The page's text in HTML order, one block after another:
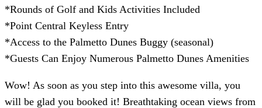
*Rounds of Golf and Kids Activities Included
*Point Central Keyless Entry
*Access to the Palmetto Dunes Buggy (seasonal)
*Guests Can Enjoy Numerous Palmetto Dunes Amenities
Wow! As soon as you step into this awesome villa, you
will be glad you booked it! Breathtaking ocean views from